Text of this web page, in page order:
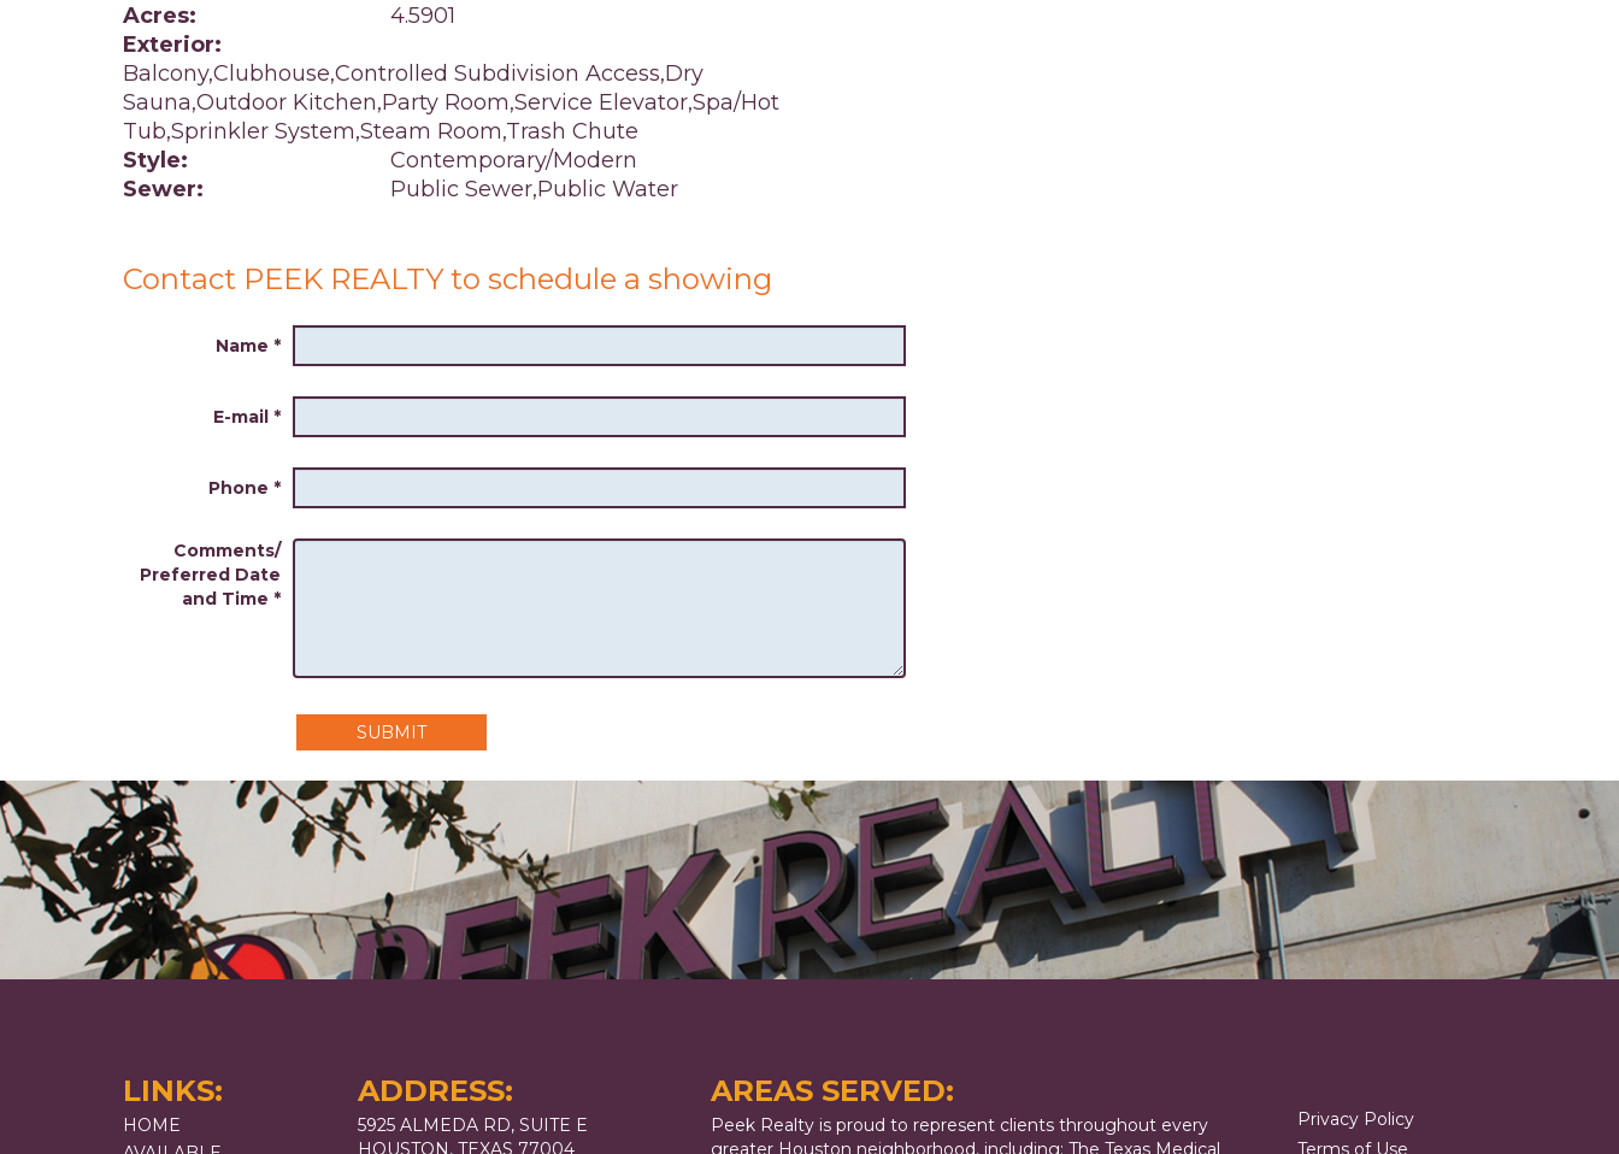
Acres:
4.5901
Exterior:
Balcony,Clubhouse,Controlled Subdivision Access,Dry
Sauna,Outdoor Kitchen,Party Room,Service Elevator,Spa/Hot
Tub,Sprinkler System,Steam Room,Trash Chute
Style:
Contemporary/Modern
Sewer:
Public Sewer,Public Water
Contact PEEK REALTY to schedule a showing
Name *
E-mail *
Phone *
Comments/
Preferred Date
and Time *
SUBMIT
LINKS:
HOME
ADDRESS:
5925 ALMEDA RD, SUITE E
HOUSTON, TEXAS 77004
AREAS SERVED:
Peek Realty is proud to represent clients throughout every
greater Houston neighborhood, including: The Texas Medical
Privacy Policy
Terms of Use